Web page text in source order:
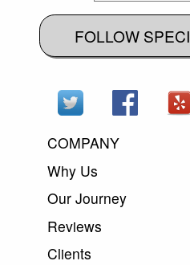
FOLLOW
COMPANY
Why Us
Our Journey
Reviews
Clients